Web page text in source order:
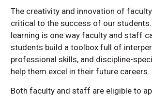
The creativity and innovation of
critical to the success of our students.
learning is one way faculty and staff
students build a toolbox full of
professional skills, and discipline-
help them excel in their future careers.
Both faculty and staff are eligible to